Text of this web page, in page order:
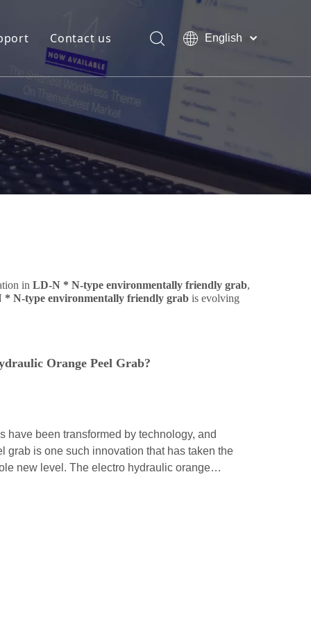
Download
FAQ
Contact us
English
indonesia
العربية
in LD-N * N-type environmentally friendly grab,
* N-type environmentally friendly grab is evolving
Orange Peel Grab?
have been transformed by technology, and
grab is one such innovation that has taken the
new level. The electro hydraulic orange